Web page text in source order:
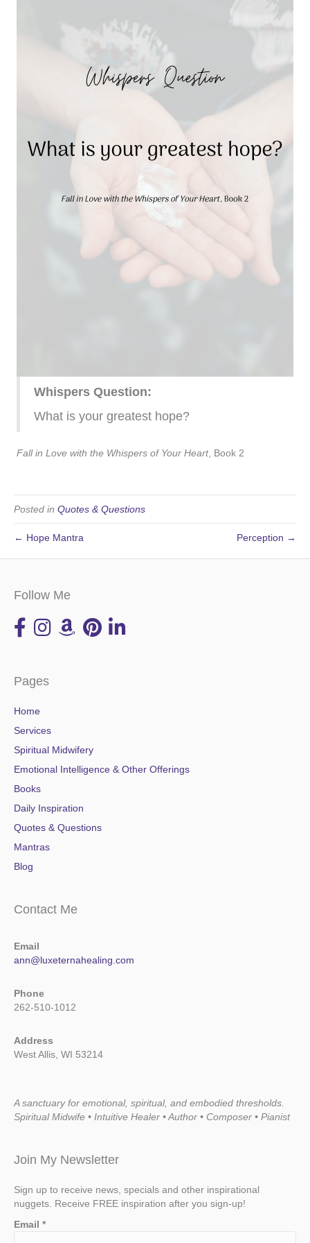
Whispers Question:
What is your greatest hope?
Fall in Love with the Whispers of Your Heart, Book 2
Posted in Quotes & Questions
← Hope Mantra Perception →
Follow Me
Pages
Home
Services
Spiritual Midwifery
Emotional Intelligence & Other Offerings
Books
Daily Inspiration
Quotes & Questions
Mantras
Blog
Contact Me
Email
ann@luxeternahealing.com
Phone
262-510-1012
Address
West Allis, WI 53214
A sanctuary for emotional, spiritual, and embodied thresholds.
Spiritual Midwife • Intuitive Healer • Author • Composer • Pianist
Join My Newsletter
Sign up to receive news, specials and other inspirational
nuggets. Receive FREE inspiration after you sign-up!
Email *